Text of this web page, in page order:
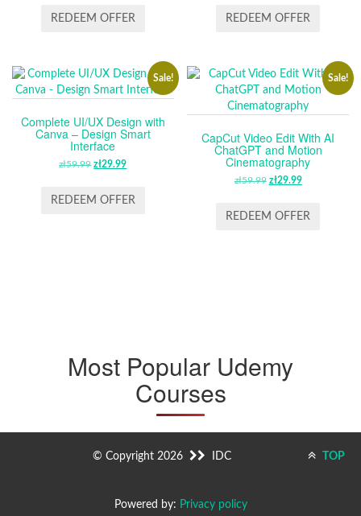
WAS: IS:
REDEEM OFFER
WAS:IS:
REDEEM OFFER
Sale!
Complete UI/UX Design with
Canva – Design Smart
Interface
zł59.99 ORIGINAL
WAS:
zł29.99CURRENT
IS:
REDEEM OFFER
Sale!
CapCut Video Edit With AI
ChatGPT and Motion
Cinematography
zł59.99 ORIGINAL
WAS:
zł29.99CURRENT
IS:
REDEEM OFFER
Most Popular Udemy
Courses
© Copyright 2026 IDC TOP
Powered by: Privacy policy